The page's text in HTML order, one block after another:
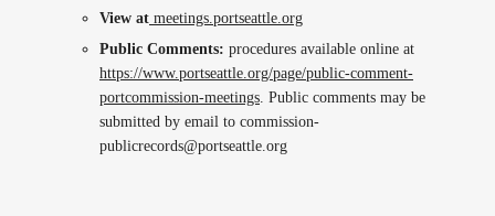
View at meetings.portseattle.org
Public Comments: procedures available online at
https://www.portseattle.org/page/public-comment-
portcommission-meetings . Public comments may be
submitted by email to commission-
publicrecords@portseattle.org